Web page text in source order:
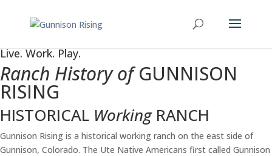
Live. Work. Play.
Ranch History ofGUNNISON
RISING
HISTORICAL WorkingRANCH
Gunnison Rising is a historical working ranch on the east side of
Gunnison, Colorado. The Ute Native Americans first called Gunnison